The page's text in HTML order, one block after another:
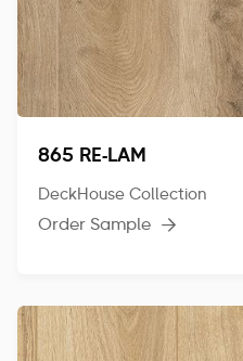
865 RE-LAM
DeckHouse Collection
Order Sample 